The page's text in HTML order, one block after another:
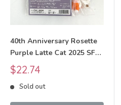
40th Anniversary Rosette
Purple Latte Cat 2025 SFD-
13-C Sylvanian Families
Calico Critters
Sale
price
$22.74
Sold out